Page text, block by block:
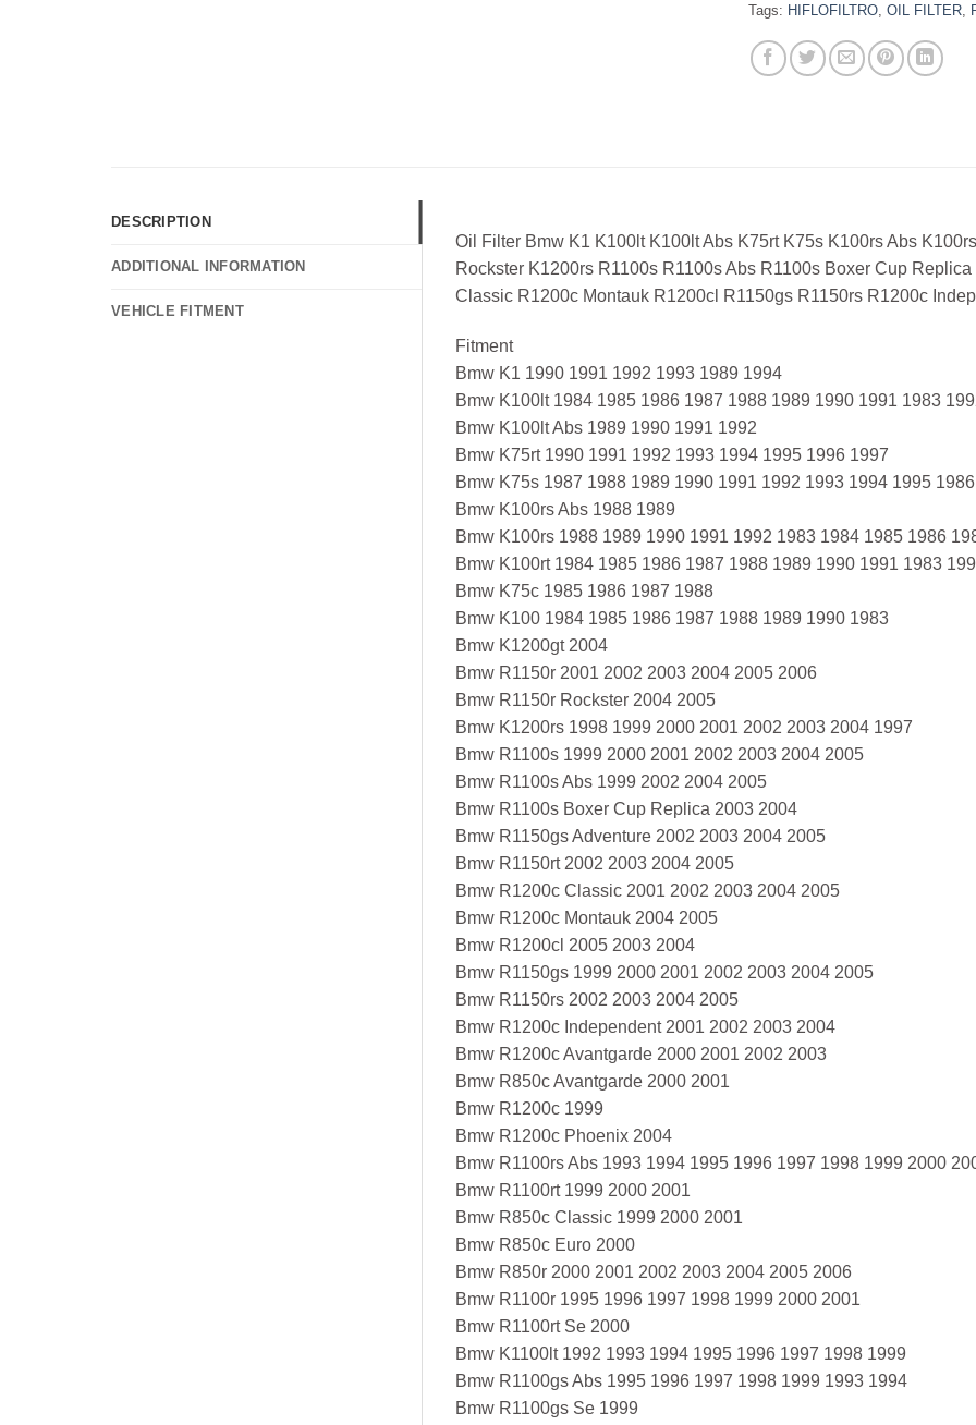
Tags: HIFLOFILTRO OIL FILTER
DESCRIPTION
ADDITIONAL INFORMATION
VEHICLE FITMENT
Oil Filter Bmw K1 K100lt K100lt Abs K75rt K75s K100rs Abs
Rockster K1200rs R1100s R1100s Abs R1100s Boxer Cup
Classic R1200c Montauk R1200cl R1150gs R1150rs R1200c
Fitment
Bmw K1 1990 1991 1992 1993 1989 1994
Bmw K100lt 1984 1985 1986 1987 1988 1989 1990 1991 1983
Bmw K100lt Abs 1989 1990 1991 1992
Bmw K75rt 1990 1991 1992 1993 1994 1995 1996 1997
Bmw K75s 1987 1988 1989 1990 1991 1992 1993 1994 1995
Bmw K100rs Abs 1988 1989
Bmw K100rs 1988 1989 1990 1991 1992 1983 1984 1985 1986
Bmw K100rt 1984 1985 1986 1987 1988 1989 1990 1991 1983
Bmw K75c 1985 1986 1987 1988
Bmw K100 1984 1985 1986 1987 1988 1989 1990 1983
Bmw K1200gt 2004
Bmw R1150r 2001 2002 2003 2004 2005 2006
Bmw R1150r Rockster 2004 2005
Bmw K1200rs 1998 1999 2000 2001 2002 2003 2004 1997
Bmw R1100s 1999 2000 2001 2002 2003 2004 2005
Bmw R1100s Abs 1999 2002 2004 2005
Bmw R1100s Boxer Cup Replica 2003 2004
Bmw R1150gs Adventure 2002 2003 2004 2005
Bmw R1150rt 2002 2003 2004 2005
Bmw R1200c Classic 2001 2002 2003 2004 2005
Bmw R1200c Montauk 2004 2005
Bmw R1200cl 2005 2003 2004
Bmw R1150gs 1999 2000 2001 2002 2003 2004 2005
Bmw R1150rs 2002 2003 2004 2005
Bmw R1200c Independent 2001 2002 2003 2004
Bmw R1200c Avantgarde 2000 2001 2002 2003
Bmw R850c Avantgarde 2000 2001
Bmw R1200c 1999
Bmw R1200c Phoenix 2004
Bmw R1100rs Abs 1993 1994 1995 1996 1997 1998 1999 2000
Bmw R1100rt 1999 2000 2001
Bmw R850c Classic 1999 2000 2001
Bmw R850c Euro 2000
Bmw R850r 2000 2001 2002 2003 2004 2005 2006
Bmw R1100r 1995 1996 1997 1998 1999 2000 2001
Bmw R1100rt Se 2000
Bmw K1100lt 1992 1993 1994 1995 1996 1997 1998 1999
Bmw R1100gs Abs 1995 1996 1997 1998 1999 1993 1994
Bmw R1100gs Se 1999